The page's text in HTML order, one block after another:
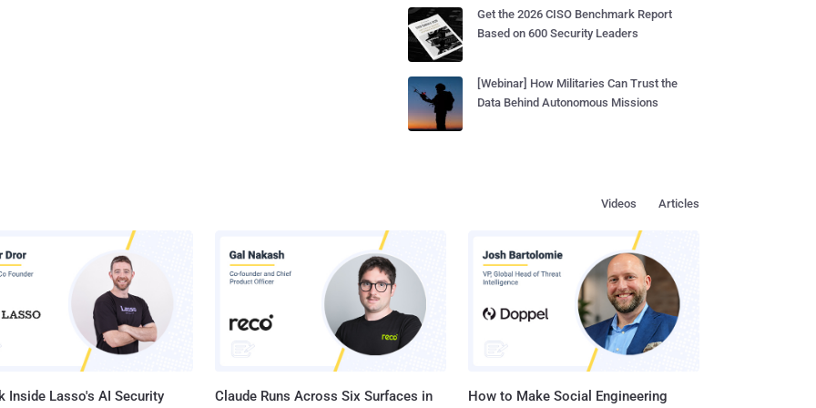
Get the 2026 CISO Benchmark Report
Based on 600 Security Leaders
[Webinar] How Militaries Can Trust the
Data Behind Autonomous Missions
Articles
Videos
Inside Lasso's AI Security Claude Runs Across Six Surfaces in How to Make Social Engineering